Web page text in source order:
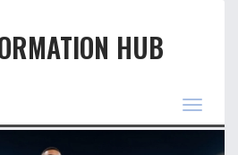
HUB
Toggle